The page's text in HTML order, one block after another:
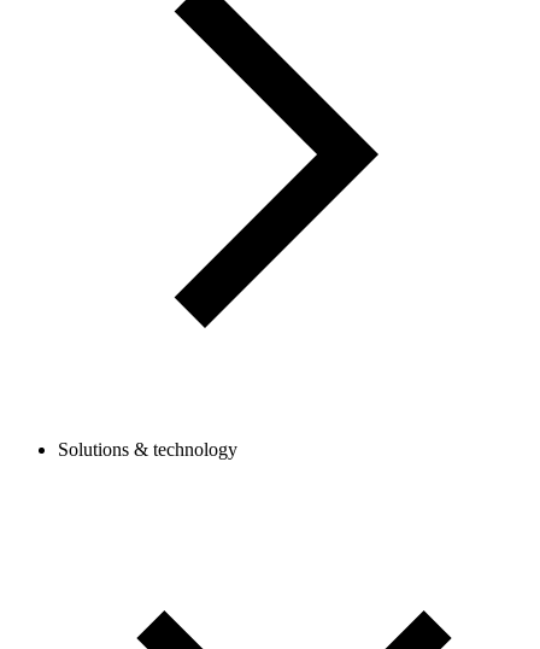
Solutions & technology